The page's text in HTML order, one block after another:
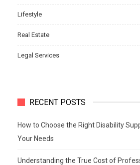
Lifestyle
Real Estate
Legal Services
RECENT POSTS
How to Choose the Right Disability
Your Needs
Understanding the True Cost of